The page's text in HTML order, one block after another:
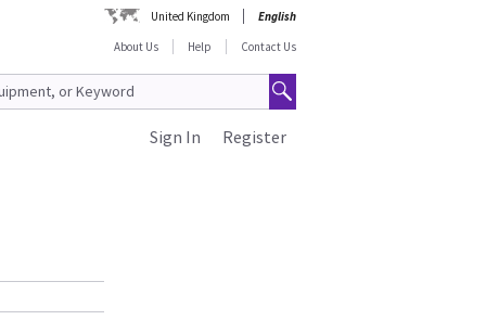
United Kingdom
English
About Us
Help Contact Us
Register
Sign In